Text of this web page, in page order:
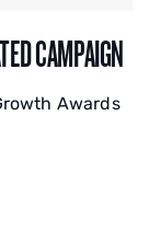
CAMPAIGN
Awards